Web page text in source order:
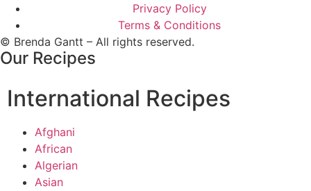
Privacy Policy
Terms & Conditions
© Brenda Gantt – All rights reserved.
Our Recipes
International Recipes
Afghani
African
Algerian
Asian